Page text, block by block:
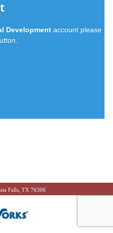
Development account please
Falls, TX 76306